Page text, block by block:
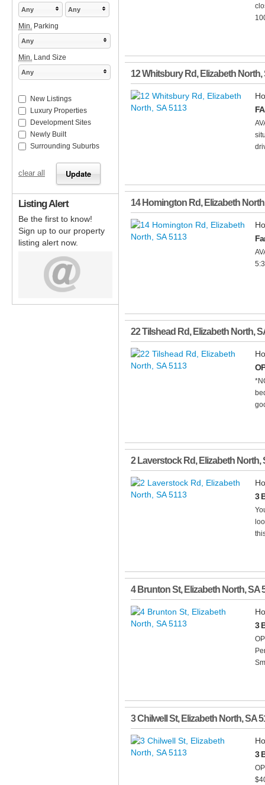
12 Whitsbury Rd, Elizabeth North,
14 Homington Rd, Elizabeth North
22 Tilshead Rd, Elizabeth North,
2 Laverstock Rd, Elizabeth North,
3
4 Brunton St, Elizabeth North,SA
3
3 Chilwell St, Elizabeth North,SA
3
Any Any
Min. Parking
Any
Min. Land Size
Any
New Listings
Luxury Properties
Development Sites
Newly Built
Surrounding Suburbs
clear all
Listing Alert
Be the first to know!
Sign up to our property
listing alert now.